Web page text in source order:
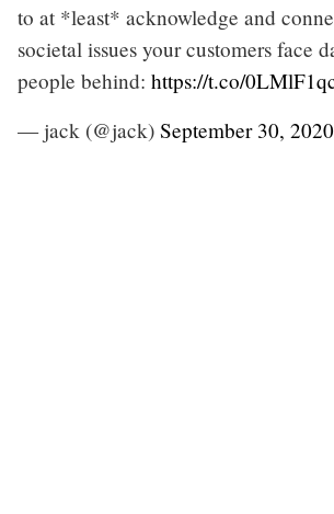
to at *least* acknowledge and
societal issues your customers face
people behind: https://t.co/
— jack (@jack) September 30, 2020